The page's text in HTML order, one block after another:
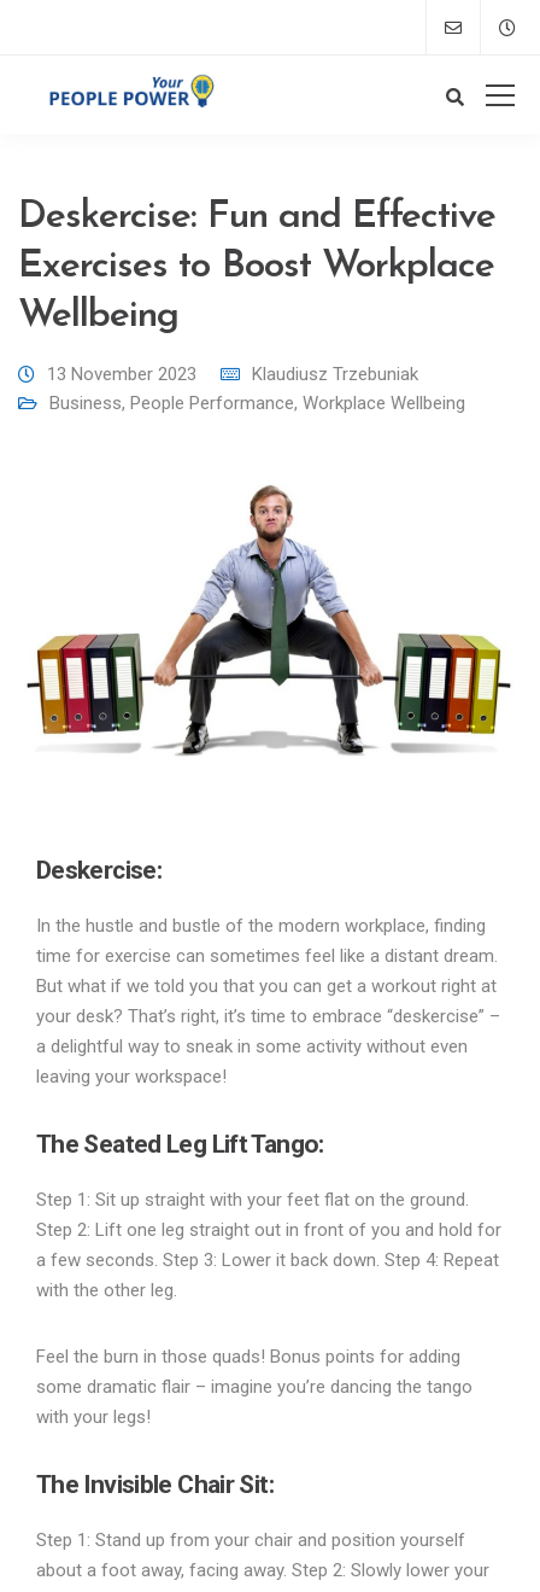
Deskercise: Fun and Effective
Exercises to Boost Workplace
Wellbeing
13 November 2023
Klaudiusz Trzebuniak
Business, People Performance, Workplace Wellbeing
Deskercise:
In the hustle and bustle of the modern workplace, finding
time for exercise can sometimes feel like a distant dream.
But what if we told you that you can get a workout right at
your desk? That’s right, it’s time to embrace “deskercise” –
a delightful way to sneak in some activity without even
leaving your workspace!
The Seated Leg Lift Tango:
Step 1: Sit up straight with your feet flat on the ground.
Step 2: Lift one leg straight out in front of you and hold for
a few seconds. Step 3: Lower it back down. Step 4: Repeat
with the other leg.
Feel the burn in those quads! Bonus points for adding
some dramatic flair – imagine you’re dancing the tango
with your legs!
The Invisible Chair Sit:
Step 1: Stand up from your chair and position yourself
about a foot away, facing away. Step 2: Slowly lower your